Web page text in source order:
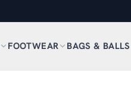
FOOTWEAR BAGS & BALLS